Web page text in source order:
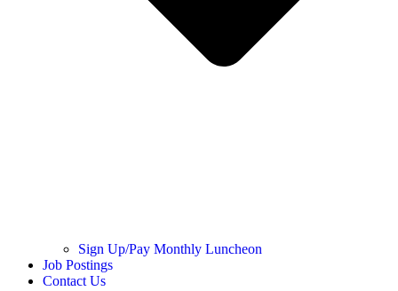
Sign Up/Pay Monthly Luncheon
Job Postings
Contact Us